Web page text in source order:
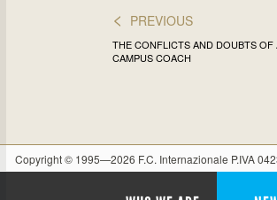
< PREVIOUS
THE CONFLICTS AND DOUBTS OF
CAMPUS COACH
Copyright © 1995—2026 F.C. Internazionale P.IVA